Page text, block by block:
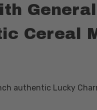
Cereal
authentic Lucky